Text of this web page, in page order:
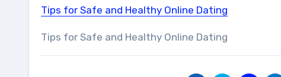
Tips for Safe and Healthy Online Dating
Tips for Safe and Healthy Online Dating